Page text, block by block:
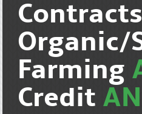
Contracts
Organic/
Farming
Credit